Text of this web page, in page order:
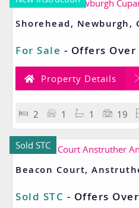
Shorehead, Newburgh,
For Sale - Offers Over
Property Details
2 1 1 19
Sold STC
Beacon Court,
Sold STC - Offers Over